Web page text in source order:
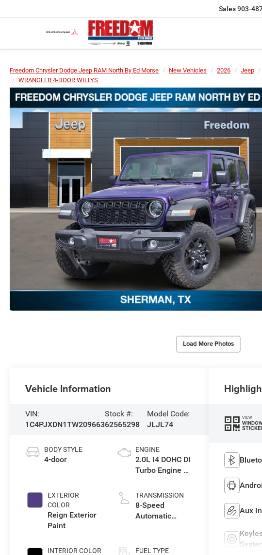
Sales903-
Freedom Chrysler Dodge Jeep RAM North By Ed Morse New Vehicles 2026 Jeep
WRANGLER 4-DOOR WILLYS
Load More Photos
Vehicle Information
VIN:
1C4PJXDN1TW209663
Stock #:
62565298
Model Code:
JLJL74
BODY STYLE
4-door
EXTERIOR
COLOR
Reign Exterior
Paint
INTERIOR COLOR
ENGINE
2.0L I4 DOHC DI
Turbo Engine w/
TRANSMISSION
8-Speed
Automatic
FUEL TYPE
VIEW
Aux